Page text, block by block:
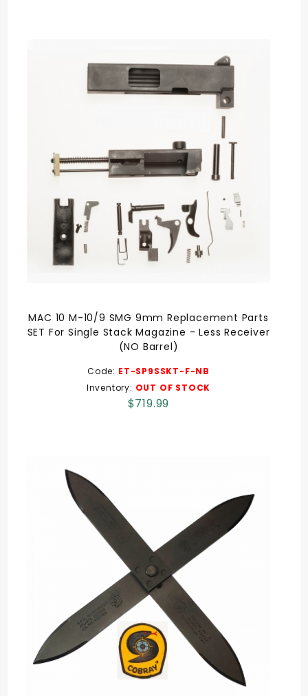
MAC 10 M-10/9 SMG 9mm Replacement Parts
SET For Single Stack Magazine - Less Receiver
(NO Barrel)
Code: ET-SP9SSKT-F-NB
Inventory: OUT OF STOCK
$719.99